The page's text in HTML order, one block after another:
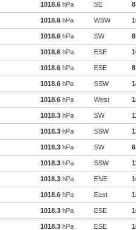
1018.6 hPa SE 8
1018.6 hPa WSW
1018.6 hPa SW 8
1018.6 hPa ESE
1018.6 hPa ESE 8
1018.6 hPa SSW
1018.6 hPa West
1018.3 hPa SW
1018.3 hPa SSW
1018.3 hPa SW 6
1018.3 hPa SSW
1018.3 hPa ENE
1018.6 hPa East
1018.3 hPa ESE
1018.3 hPa ESE